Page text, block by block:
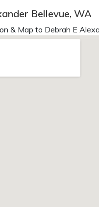
Bellevue, WA
& Map to Debrah E